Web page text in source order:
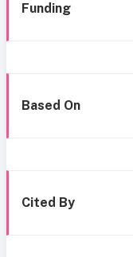
Funding
Based On
Cited By